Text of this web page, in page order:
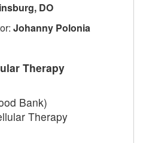
DO
Johanny Polonia
Therapy
Bank)
Therapy